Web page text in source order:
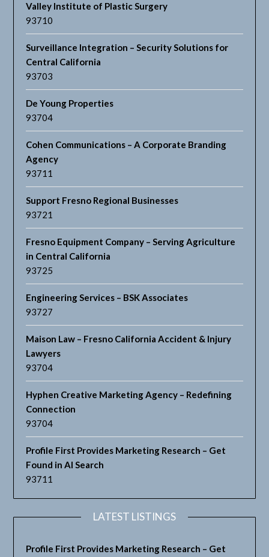
Valley Institute of Plastic Surgery
93710
Surveillance Integration – Security Solutions for
Central California
93703
De Young Properties
93704
Cohen Communications – A Corporate Branding
Agency
93711
Support Fresno Regional Businesses
93721
Fresno Equipment Company – Serving Agriculture
in Central California
93725
Engineering Services – BSK Associates
93727
Maison Law – Fresno California Accident & Injury
Lawyers
93704
Hyphen Creative Marketing Agency – Redefining
Connection
93704
Profile First Provides Marketing Research – Get
Found in AI Search
93711
LATEST LISTINGS
Profile First Provides Marketing Research – Get